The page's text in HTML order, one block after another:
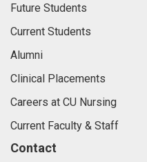
Future Students
Current Students
Alumni
Clinical Placements
Careers at CU Nursing
Current Faculty & Staff
Contact